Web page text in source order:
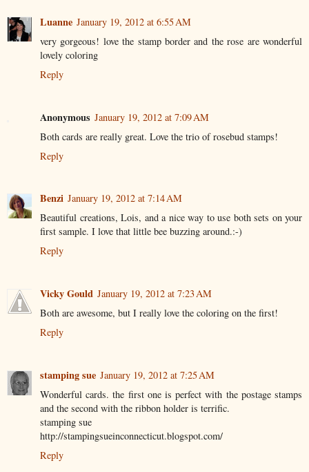
Luanne January 19, 2012 at 6:55 AM
very gorgeous! love the stamp border and the rose are wonderful
lovely coloring
Reply
Anonymous January 19, 2012 at 7:09 AM
Both cards are really great. Love the trio of rosebud stamps!
Reply
Benzi January 19, 2012 at 7:14 AM
Beautiful creations, Lois, and a nice way to use both sets on your
first sample. I love that little bee buzzing around.:-)
Reply
Vicky Gould January 19, 2012 at 7:23 AM
Both are awesome, but I really love the coloring on the first!
Reply
stamping sue January 19, 2012 at 7:25 AM
Wonderful cards. the first one is perfect with the postage stamps
and the second with the ribbon holder is terrific.
stamping sue
http://stampingsueinconnecticut.blogspot.com/
Reply